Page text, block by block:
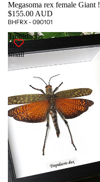
Megasoma rex female Giant !
$155.00 AUD
BHFRX - 090101
Tropidacris
dux
small